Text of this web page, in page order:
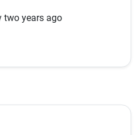
two years ago